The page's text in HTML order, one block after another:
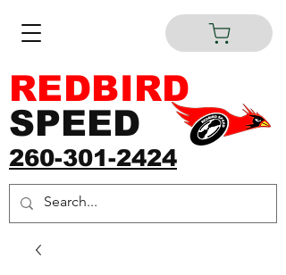
260-301-2424
REDBIRD
SPEED